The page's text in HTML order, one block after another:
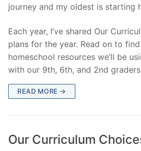
journey and my oldest is starting
Each year, I’ve shared Our
plans for the year. Read on to
homeschool resources we’ll be
with our 9th, 6th, and 2nd
READ MORE →
Our Curriculum